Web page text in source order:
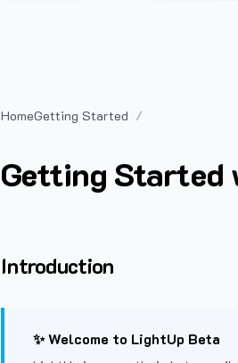
HomeGetting Started
Getting Started
Introduction
✨ Welcome to LightUp Beta